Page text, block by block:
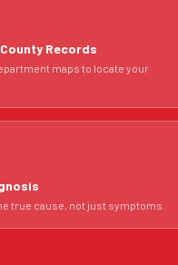
Records
maps to locate your
true cause, not just symptoms.